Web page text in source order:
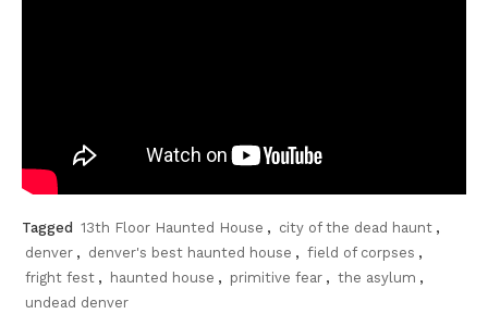
Tagged 13th Floor Haunted House , city of the dead haunt ,
denver , denver's best haunted house , field of corpses ,
fright fest , haunted house , primitive fear , the asylum ,
undead denver